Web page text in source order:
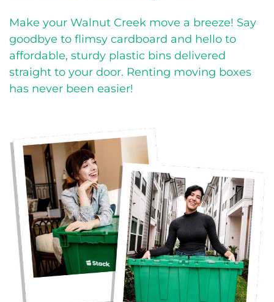
Make your Walnut Creek move a breeze! Say
goodbye to flimsy cardboard and hello to
affordable, sturdy plastic bins delivered
straight to your door. Renting moving boxes
has never been easier!